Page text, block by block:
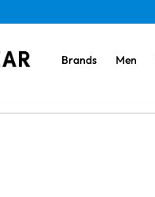
Brands Men